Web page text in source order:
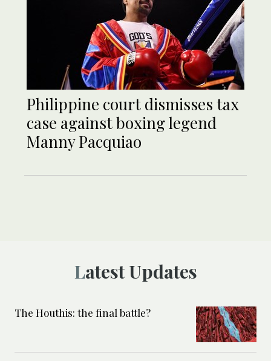
Philippine court dismisses tax
case against boxing legend
Manny Pacquiao
Latest Updates
The Houthis: the final battle?